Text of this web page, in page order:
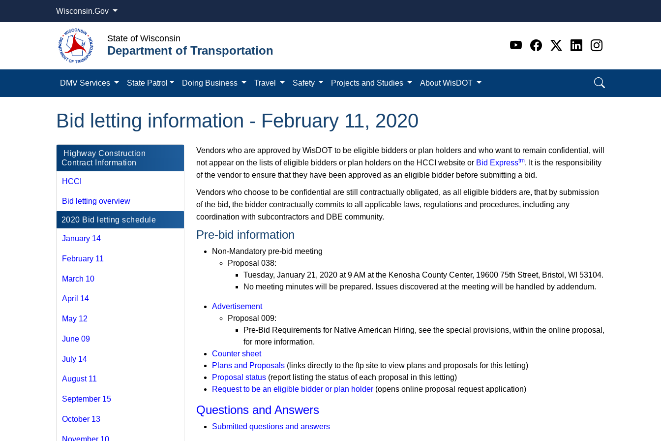
Wisconsin.Gov
State of Wisconsin
Department of Transportation Go to WI DOT's Official
Go to WI DOT's
Go to WI DOT's
Go to WI
Go to WI
DMV Services State Patrol Doing Business Travel Safety Projects and Studies About WisDOT
Bid letting information - February 11, 2020
​​ Highway Construction
Contract Information
HCCI
Bid letting overview
2020 Bid letting schedule
January 14
February 11
March 10
April 14
May 12
June 09
July 14
August 11
September 15
October 13
November 10
Vendors who are approved by WisDOT to be eligible bidders or plan holders and who want to remain confidential, will
not appear on the lists of eligible bidders or plan holders on the HCCI website or Bid Expresstm. It is the responsibility
of the vendor to ensure that they have been approved as an eligible bidder before submitting a bid.
Vendors who choose to be confidential are still contractually obligated, as all eligible bidders are, that by submission
of the bid, the bidder contractually commits to all applicable laws, regulations and procedures, including any
coordination with subcontractors and DBE community.
Pre-bid information
Non-Mandatory pre-bid meeting
Proposal 038:
Tuesday, January 21, 2020 at 9 AM at the Kenosha County Center, 19600 75th Street, Bristol, WI 53104.
No meeting minutes will be prepared. Issues discovered at the meeting will be handled by addendum.
Advertisement
Proposal 009:
Pre-Bid Requirements for Native American Hiring, see the special provisions, within the online proposal,
for more information.
Counter sheet
Plans and Proposals (links directly to the ftp site to view plans and proposals for this letting)
Proposal status (report listing the status of each proposal in this letting)
Request to be an eligible bidder or plan holder (opens online proposal request application)
Questions and Answers
Submitted questions and answers